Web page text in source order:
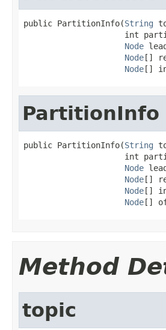
public PartitionInfo(String
int
Node
Node[]
Node[]
PartitionInfo
public PartitionInfo(String
int
Node
Node[]
Node[]
Node[]
Method
topic